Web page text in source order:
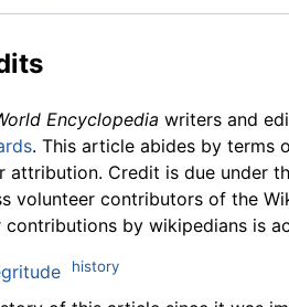
Encyclopedia writers and
. This article abides by terms
attribution. Credit is due under
volunteer contributors of the
contributions by wikipedians is
history